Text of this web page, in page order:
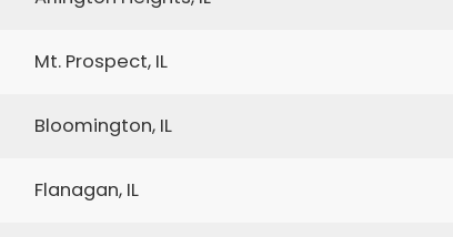
Mt. Prospect, IL
Bloomington, IL
Flanagan, IL